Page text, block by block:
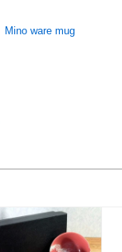
Mino ware mug